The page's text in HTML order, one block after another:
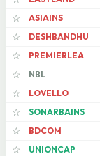
☆
ASIAINS
☆
DESHBANDHU
☆
PREMIERLEA
☆
NBL
☆
LOVELLO
☆
SONARBAINS
☆
BDCOM
☆
UNIONCAP